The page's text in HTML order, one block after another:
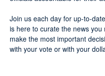
Join us each day for up-to-
is here to curate the news
make the most important
with your vote or with your